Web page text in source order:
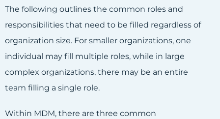
The following outlines the common roles and
responsibilities that need to be filled regardless of
organization size. For smaller organizations, one
individual may fill multiple roles, while in large
complex organizations, there may be an entire
team filling a single role.
Within MDM, there are three common